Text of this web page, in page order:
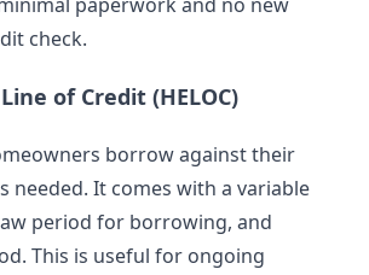
check.
of Credit (HELOC)
borrow against their
needed. It comes with a variable
period for borrowing, and
This is useful for ongoing